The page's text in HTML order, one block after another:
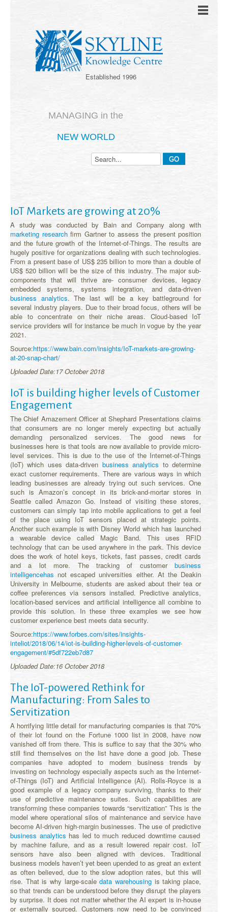
Established 1996
MANAGING in the
NEW WORLD
IoT Markets are growing at 20%
A study was conducted by Bain and Company along with
marketing researchfirm Gartner to assess the present position
and the future growth of the Internet-of-Things. The results are
hugely positive for organizations dealing with such technologies.
From a present base of US$ 235 billion to more than a double of
US$ 520 billion will be the size of this industry. The major sub-
components that will thrive are- consumer devices, legacy
embedded systems, systems integration, and data-driven
business analytics. The last will be a key battleground for
several industry players. Due to their broad focus, others will be
able to concentrate on their niche areas. Cloud-based IoT
service providers will for instance be much in vogue by the year
2021.
Source:https://www.bain.com/insights/IoT-markets-are-growing-
at-20-snap-chart/
Uploaded Date:17 October 2018
IoT is building higher levels of Customer
Engagement
The Chief Amazement Officer at Shephard Presentations claims
that consumers are no longer merely expecting but actually
demanding personalized services. The good news for
businesses here is that tools are now available to provide micro-
level services. This is due to the use of the Internet-of-Things
(IoT) which uses data-driven business analytics to determine
exact customer requirements. There are various ways in which
leading businesses are already trying out such services. One
such is Amazon’s concept in its brick-and-mortar stores in
Seattle called Amazon Go. Instead of visiting these stores,
customers can simply tap into mobile applications to get a feel
of the place using IoT sensors placed at strategic points.
Another such example is with Disney World which has launched
a wearable device called Magic Band. This uses RFID
technology that can be used anywhere in the park. This device
does the work of hotel keys, tickets, fast passes, credit cards
and a lot more. The tracking of customer business
intelligencehas not escaped universities either. At the Deakin
University in Melbourne, students are asked about their tea or
coffee preferences via sensors installed. Predictive analytics,
location-based services and artificial intelligence all combine to
provide this solution. In these three examples we see how
customer experience best meets data security.
Source:https://www.forbes.com/sites/insights-
inteliot/2018/06/14/iot-is-building-higher-levels-of-customer-
engagement/#5df722eb7d87
Uploaded Date:16 October 2018
The IoT-powered Rethink for
Manufacturing: From Sales to
Servitization
A horrifying little detail for manufacturing companies is that 70%
of their lot found on the Fortune 1000 list in 2008, have now
vanished off from there. This is suffice to say that the 30% who
still find themselves on the list have done a good job. These
companies have adopted to modern business trends by
investing on technology especially aspects such as the Internet-
of-Things (IoT) and Artificial Intelligence (AI). Rolls-Royce is a
good example of a legacy company surviving, thanks to their
use of predictive maintenance suites. Such capabilities are
transforming these companies towards “servitization” This is the
model where operational silos of maintenance and service have
become AI-driven high-margin businesses. The use of predictive
business analyticshas led to much reduced downtime caused
by machine failure, and as a result lowered repair cost. IoT
sensors have also been aligned with devices. Traditional
business models haven’t yet been upended to as great an extent
as often believed, due to the slow adoption rates, but this will
rise. That is why large-scaledata warehousing is taking place,
so that trends can be understood before they disrupt the players
by surprise. It does not matter whether the AI expert is in-house
or externally sourced. Customers now need to be convinced